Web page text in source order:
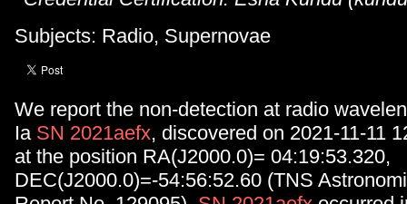
Subjects: Radio, Supernovae
We report the non-detection at radio
Ia SN 2021aefx, discovered on 2021-11-11
at the position RA(J2000.0)= 04:19:53.320,
DEC(J2000.0)=-54:56:52.60 (TNS